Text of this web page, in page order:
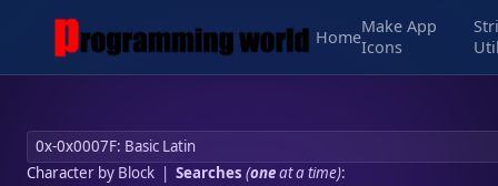
Home
Make App
Icons
Character by Block| Searches (oneat a time):